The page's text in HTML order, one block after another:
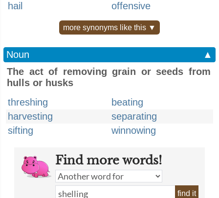
hail
offensive
more synonyms like this ▼
Noun
▲
The act of removing grain or seeds from
hulls or husks
threshing
beating
harvesting
separating
sifting
winnowing
Find more words!
find it